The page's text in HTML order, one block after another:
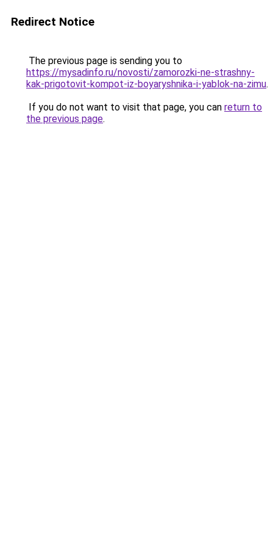
Redirect Notice
The previous page is sending you to
https://mysadinfo.ru/novosti/zamorozki-ne-strashny-
kak-prigotovit-kompot-iz-boyaryshnika-i-yablok-na-zimu.
If you do not want to visit that page, you can return to
the previous page.